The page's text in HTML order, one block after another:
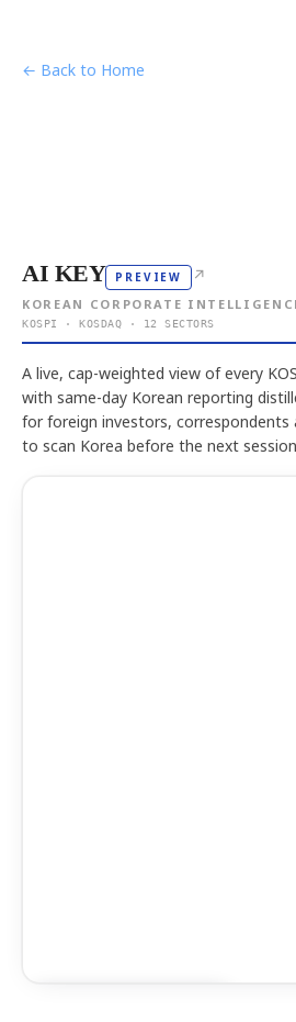
← Back to Home
AI KEY PREVIEW ↗
KOREAN CORPORATE
KOSPI · KOSDAQ · 12 SECTORS
A live, cap-weighted view of every
with same-day Korean reporting
for foreign investors, correspondents
to scan Korea before the next